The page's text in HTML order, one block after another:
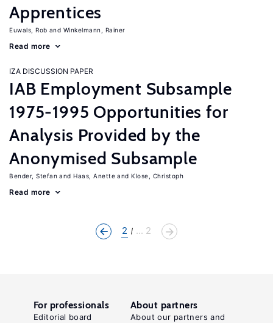
Apprentices
Euwals, Rob Winkelmann, Rainer
Read more
IZA DISCUSSION PAPER
IAB Employment Subsample
1975-1995 Opportunities for
Analysis Provided by the
Anonymised Subsample
Bender, Stefan Haas, Anette Klose, Christoph
Read more
2 ... 2
For professionals
Editorial board
About partners
About our partners and